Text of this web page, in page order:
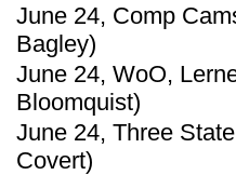
June 24, Comp
Bagley)
June 24, WoO,
Bloomquist)
June 24, Three
Covert)